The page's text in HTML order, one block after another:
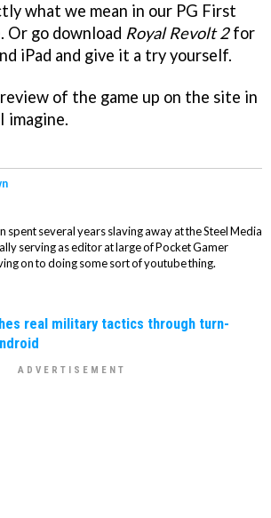
what we mean in our PG First
Or go download Royal Revolt 2for
iPad and give it a try yourself.
of the game up on the site in
imagine.
spent several years slaving away at the Steel Media
serving as editor at large of Pocket Gamer
on to doing some sort of youtube thing.
real military tactics through turn-